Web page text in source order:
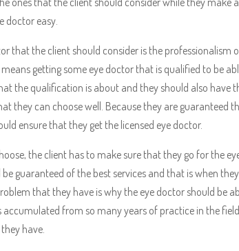
doctor easy.
that the client should consider is the professionalism
getting some eye doctor that is qualified to be
the qualification is about and they should also have
they can choose well. Because they are guaranteed
ensure that they get the licensed eye doctor.
the client has to make sure that they go for the
guaranteed of the best services and that is when
that they have is why the eye doctor should be
accumulated from so many years of practice in the
have.